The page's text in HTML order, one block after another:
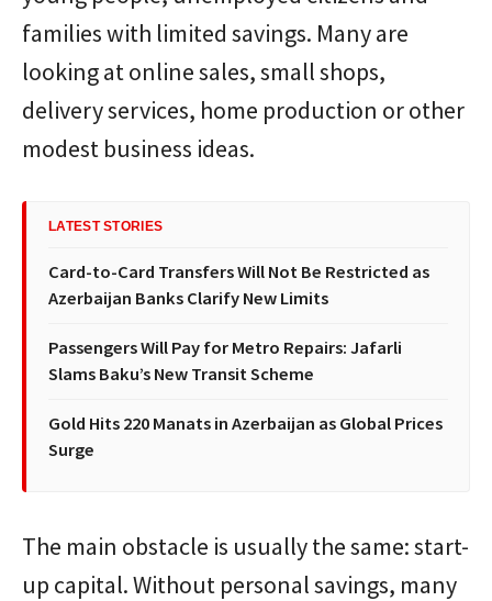
families with limited savings. Many are
looking at online sales, small shops,
delivery services, home production or other
modest business ideas.
LATEST STORIES
Card-to-Card Transfers Will Not Be Restricted as
Azerbaijan Banks Clarify New Limits
Passengers Will Pay for Metro Repairs: Jafarli
Slams Baku’s New Transit Scheme
Gold Hits 220 Manats in Azerbaijan as Global Prices
Surge
The main obstacle is usually the same: start-
up capital. Without personal savings, many